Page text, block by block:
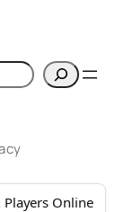
Players Online